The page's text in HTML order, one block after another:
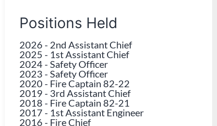
Positions Held
2026 - 2nd Assistant Chief
2025 - 1st Assistant Chief
2024 - Safety Officer
2023 - Safety Officer
2020 - Fire Captain 82-22
2019 - 3rd Assistant Chief
2018 - Fire Captain 82-21
2017 - 1st Assistant Engineer
2016 - Fire Chief